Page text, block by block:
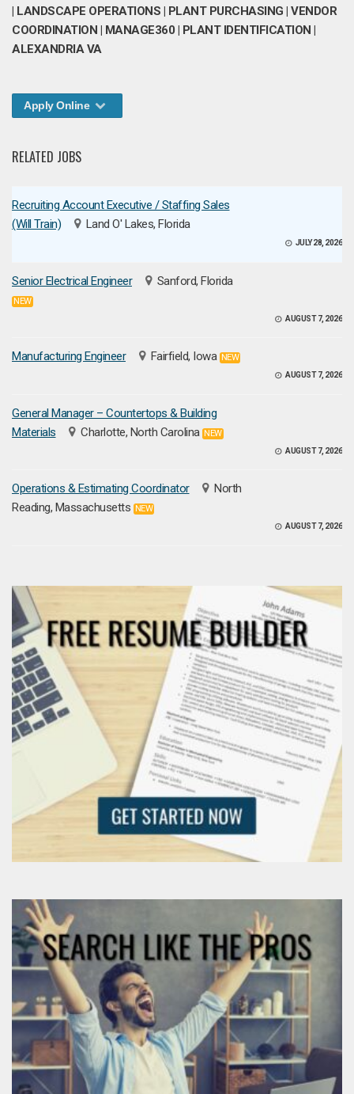
| LANDSCAPE OPERATIONS | PLANT PURCHASING | VENDOR
COORDINATION | MANAGE360 | PLANT IDENTIFICATION |
ALEXANDRIA VA
Apply Online
RELATED JOBS
Recruiting Account Executive / Staffing Sales
(Will Train)
Land O' Lakes, Florida
JULY 28, 2026
Senior Electrical Engineer Sanford, Florida
NEW
AUGUST 7, 2026
Manufacturing Engineer Fairfield, Iowa NEW
AUGUST 7, 2026
General Manager – Countertops & Building
Materials
Charlotte, North Carolina NEW
AUGUST 7, 2026
Operations & Estimating Coordinator
North
Reading, Massachusetts
NEW
AUGUST 7, 2026